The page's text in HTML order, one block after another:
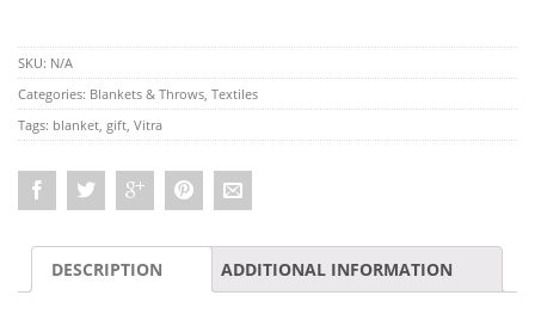
SKU: N/A
Categories: Blankets & Throws Textiles
Tags: blanket gift Vitra
DESCRIPTION ADDITIONAL INFORMATION